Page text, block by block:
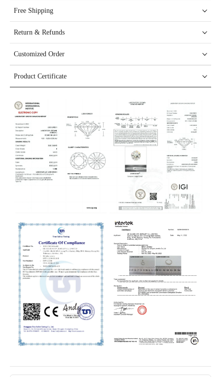
Free Shipping
Return & Refunds
Customized Order
Product Certificate